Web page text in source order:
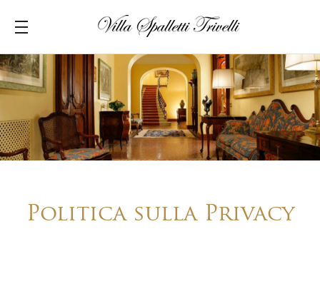
Politica sulla Privacy